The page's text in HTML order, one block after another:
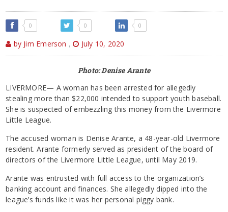
0 0 0
by Jim Emerson , July 10, 2020
Photo: Denise Arante
LIVERMORE— A woman has been arrested for allegedly
stealing more than $22,000 intended to support youth baseball.
She is suspected of embezzling this money from the Livermore
Little League.
The accused woman is Denise Arante, a 48-year-old Livermore
resident. Arante formerly served as president of the board of
directors of the Livermore Little League, until May 2019.
Arante was entrusted with full access to the organization’s
banking account and finances. She allegedly dipped into the
league’s funds like it was her personal piggy bank.